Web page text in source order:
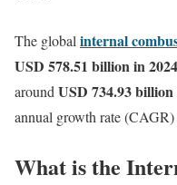
The global internal
USD 578.51 billion in 2024
around USD 734.93 billion
annual growth rate
What is the